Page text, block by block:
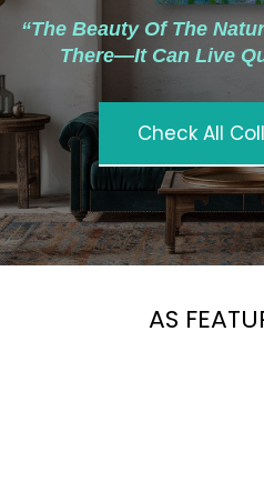
“The Beauty Of The
There—It Can Live
Check All
AS